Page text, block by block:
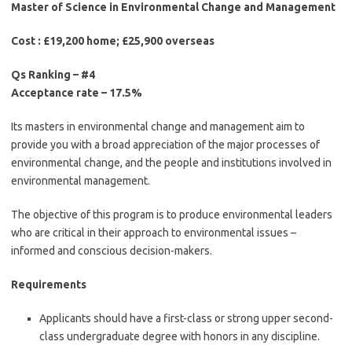
Master of Science in Environmental Change and Management
Cost : £19,200 home; £25,900 overseas
Qs Ranking – #4
Acceptance rate – 17.5%
Its masters in environmental change and management aim to
provide you with a broad appreciation of the major processes of
environmental change, and the people and institutions involved in
environmental management.
The objective of this program is to produce environmental leaders
who are critical in their approach to environmental issues –
informed and conscious decision-makers.
Requirements
Applicants should have a first-class or strong upper second-
class undergraduate degree with honors in any discipline.